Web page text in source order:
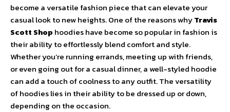
become a versatile fashion piece that can elevate your
casual look to new heights. One of the reasons whyTravis
Scott Shop hoodies have become so popular in fashion is
their ability to effortlessly blend comfort and style.
Whether you’re running errands, meeting up with friends,
or even going out for a casual dinner, a well-styled hoodie
can add a touch of coolness to any outfit. The versatility
of hoodies lies in their ability to be dressed up or down,
depending on the occasion.